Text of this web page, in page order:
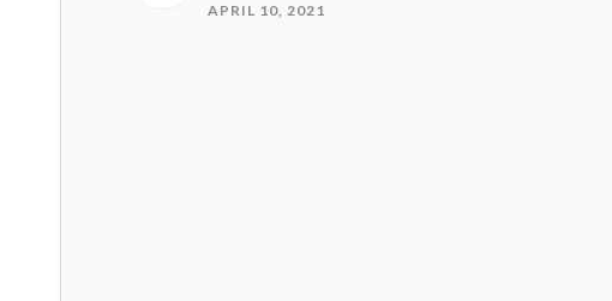
APRIL 10, 2021